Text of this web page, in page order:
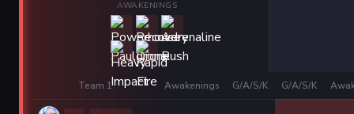
AWAKENINGS
Team 1 Awakenings G/A/S/K G/A/S/K